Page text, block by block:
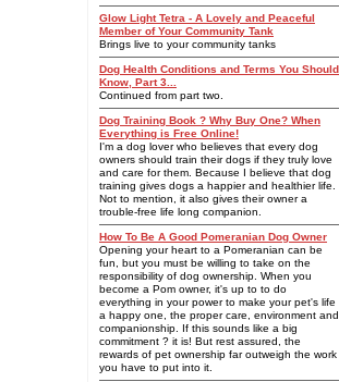
Glow Light Tetra - A Lovely and Peaceful
Member of Your Community Tank
Brings live to your community tanks
Dog Health Conditions and Terms You Should
Know, Part 3...
Continued from part two.
Dog Training Book ? Why Buy One? When
Everything is Free Online!
I'm a dog lover who believes that every dog
owners should train their dogs if they truly love
and care for them. Because I believe that dog
training gives dogs a happier and healthier life.
Not to mention, it also gives their owner a
trouble-free life long companion.
How To Be A Good Pomeranian Dog Owner
Opening your heart to a Pomeranian can be
fun, but you must be willing to take on the
responsibility of dog ownership. When you
become a Pom owner, it's up to to do
everything in your power to make your pet's life
a happy one, the proper care, environment and
companionship. If this sounds like a big
commitment ? it is! But rest assured, the
rewards of pet ownership far outweigh the work
you have to put into it.